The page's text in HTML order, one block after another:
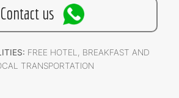
Contact us
FREE HOTEL, BREAKFAST AND
TRANSPORTATION